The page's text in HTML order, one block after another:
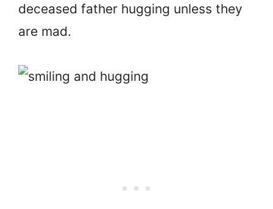
deceased father hugging unless they
are mad.